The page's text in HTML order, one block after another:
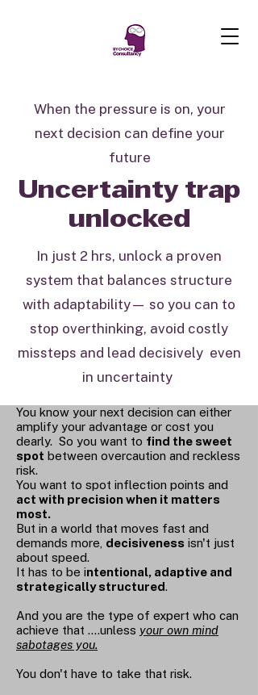
When the pressure is on, your
next decision can define your
future
Uncertainty trap
unlocked
In just 2 hrs, unlock a proven
system that balances structure
with adaptability— so you can to
stop overthinking, avoid costly
missteps and lead decisively even
in uncertainty
You know your next decision can either
amplify your advantage or cost you
dearly. So you want to find the sweet
spot between overcaution and reckless
risk.
You want to spot inflection points and
act with precision when it matters
most.
But in a world that moves fast and
demands more, decisiveness isn't just
about speed.
It has to be intentional, adaptive and
strategically structured.
And you are the type of expert who can
achieve that ....unless your own mind
sabotages you.
You don't have to take that risk.